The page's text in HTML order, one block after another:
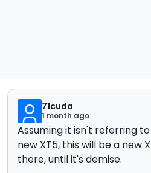
71cuda
1 month ago
Assuming it isn't referring
new XT5, this will be a new
there, until it's demise.